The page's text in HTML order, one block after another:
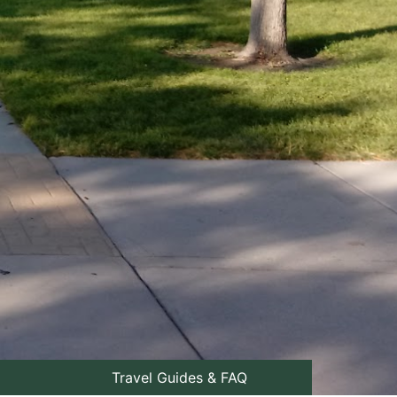
Travel Guides & FAQ